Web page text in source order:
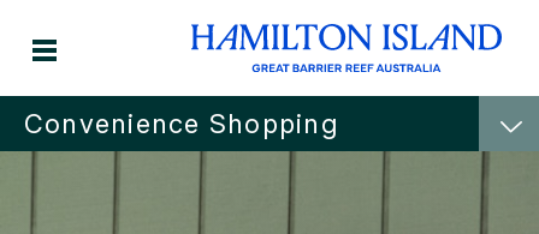
Convenience Shopping